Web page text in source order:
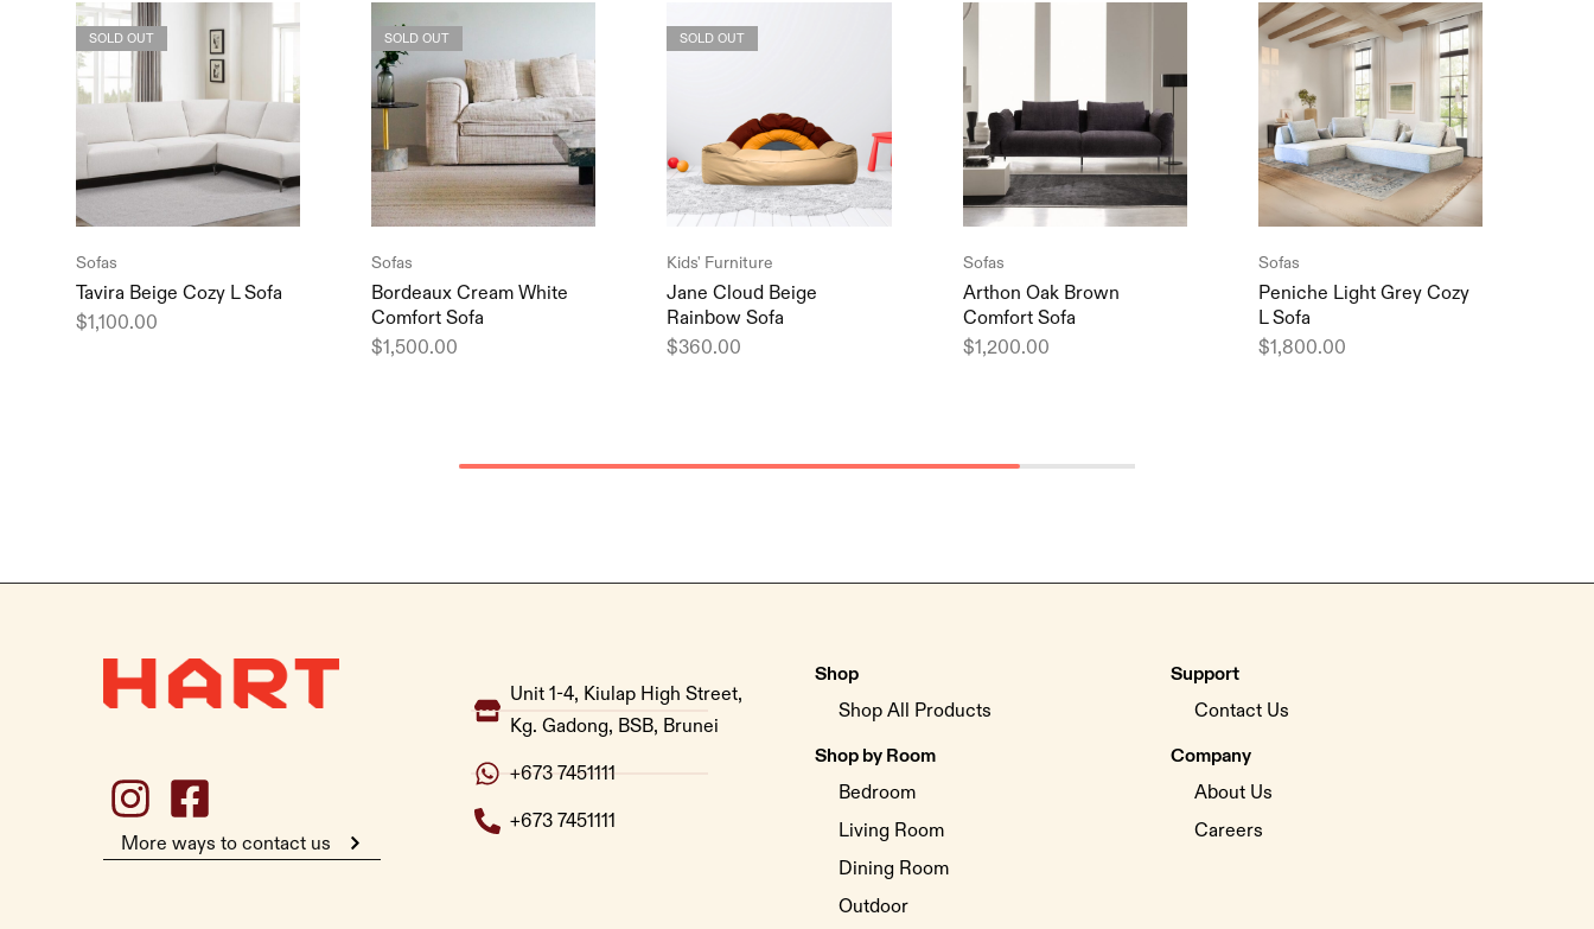
SOLD OUT
Sofas
Tavira Beige Cozy L Sofa
$1,100.00
SOLD OUT
Sofas
Bordeaux Cream White
Comfort Sofa
$1,500.00
SOLD OUT
Kids' Furniture
Jane Cloud Beige
Rainbow Sofa
$360.00
Sofas
Arthon Oak Brown
Comfort Sofa
$1,200.00
Sofas
Peniche Light Grey Cozy
L Sofa
$1,800.00
More ways to contact us
Unit 1-4, Kiulap High Street,
Kg. Gadong, BSB, Brunei
+673 7451111
+673 7451111
Shop
Shop All Products
Shop by Room
Bedroom
Living Room
Dining Room
Outdoor
Support
Contact Us
Company
About Us
Careers